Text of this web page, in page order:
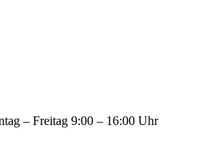
– Freitag 9:00 – 16:00 Uhr